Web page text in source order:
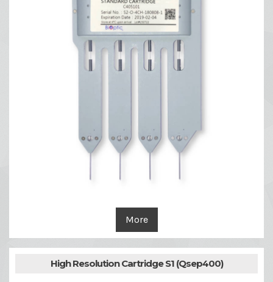
More
High Resolution Cartridge S1 (Qsep400)